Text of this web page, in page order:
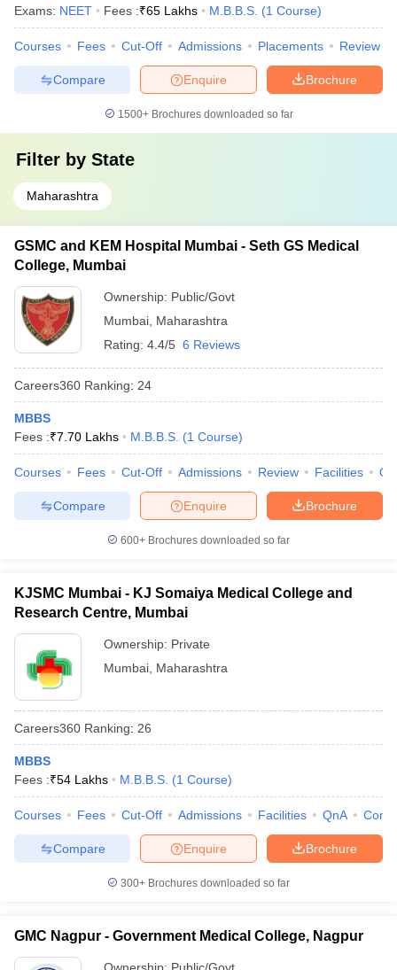
Exams: NEET Fees :₹65 Lakhs M.B.B.S. (1 Course)
Courses Fees Cut-Off Admissions Placements Review
Brochure
Enquire
Compare
1500+Brochures downloaded so far
Filter by State
Maharashtra
GSMC and KEM Hospital Mumbai - Seth GS Medical
College, Mumbai
Ownership: Public/Govt
Mumbai Maharashtra
Rating: 4.4/5 6 Reviews
Careers360 Ranking: 24
MBBS
Fees :₹7.70 Lakhs M.B.B.S. (1 Course)
Courses Fees Cut-Off Admissions Review Facilities
Brochure
Enquire
Compare
600+ Brochures downloaded so far
KJSMC Mumbai - KJ Somaiya Medical College and
Research Centre, Mumbai
Ownership: Private
Mumbai Maharashtra
Careers360 Ranking: 26
MBBS
Fees :₹54 Lakhs M.B.B.S. (1 Course)
Courses Fees Cut-Off Admissions Facilities QnA
Brochure
Enquire
Compare
300+ Brochures downloaded so far
GMC Nagpur - Government Medical College, Nagpur